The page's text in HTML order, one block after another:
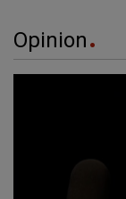
Opinion